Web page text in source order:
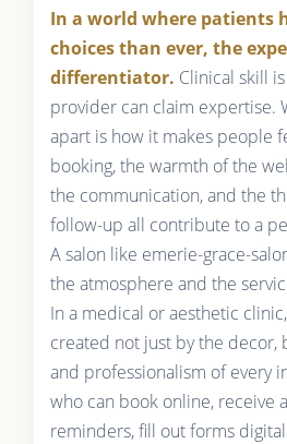
In a world where patients
choices than ever, the
differentiator. Clinical skill
provider can claim expertise.
apart is how it makes people
booking, the warmth of the
the communication, and the
follow-up all contribute to a
A salon like emerie-grace-
the atmosphere and the
In a medical or aesthetic
created not just by the decor,
and professionalism of every
who can book online, receive
reminders, fill out forms